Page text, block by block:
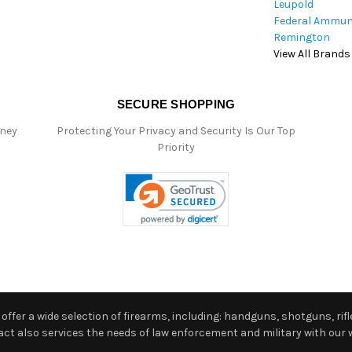
Leupold
Federal
Remington
View All Brands
SECURE SHOPPING
Protecting Your Privacy and Security Is Our Top
Priority
a wide selection of firearms, including: handguns, shotguns,
also services the needs of law enforcement and military with our